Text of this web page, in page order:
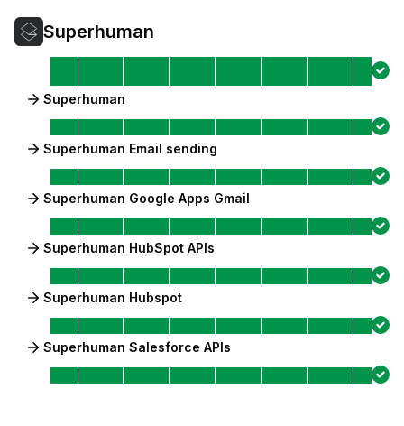
Superhuman
Superhuman
Superhuman Email sending
Superhuman Google Apps Gmail
Superhuman HubSpot APIs
Superhuman Hubspot
Superhuman Salesforce APIs